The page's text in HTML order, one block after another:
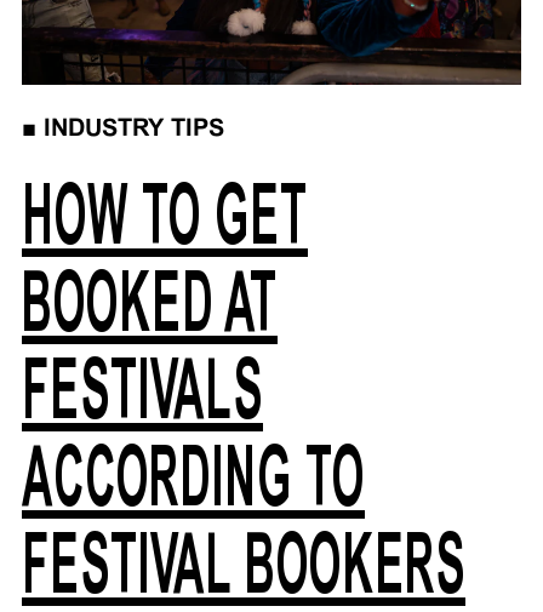
■ INDUSTRY TIPS
HOW TO GET
BOOKED AT
FESTIVALS
ACCORDING TO
FESTIVAL BOOKERS